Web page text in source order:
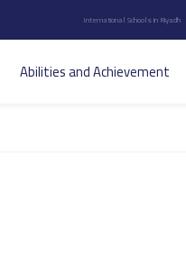
International Schools in Riyadh
Abilities and Achievement